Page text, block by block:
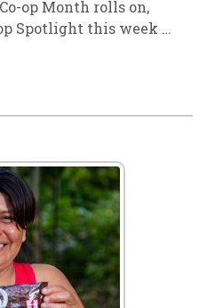
op Month rolls on,
Spotlight this week …